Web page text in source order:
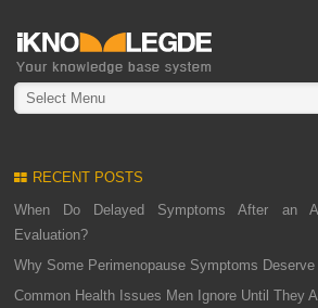
Select Menu
RECENT POSTS
When Do Delayed Symptoms After an
Evaluation?
Why Some Perimenopause Symptoms
Common Health Issues Men Ignore Until They